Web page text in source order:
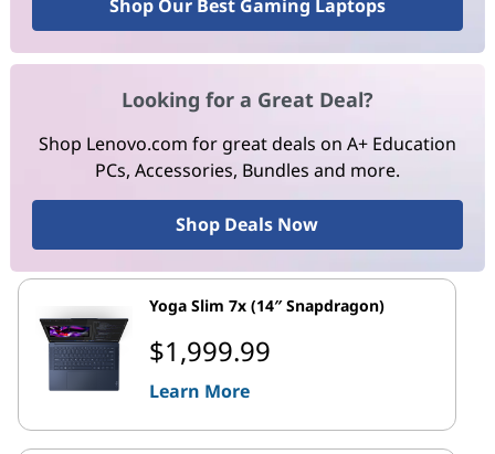
Shop Our Best Gaming Laptops
Looking for a Great Deal?
Shop Lenovo.com for great deals on A+ Education
PCs, Accessories, Bundles and more.
Shop Deals Now
Yoga Slim 7x (14″ Snapdragon)
$1,999.99
Learn More